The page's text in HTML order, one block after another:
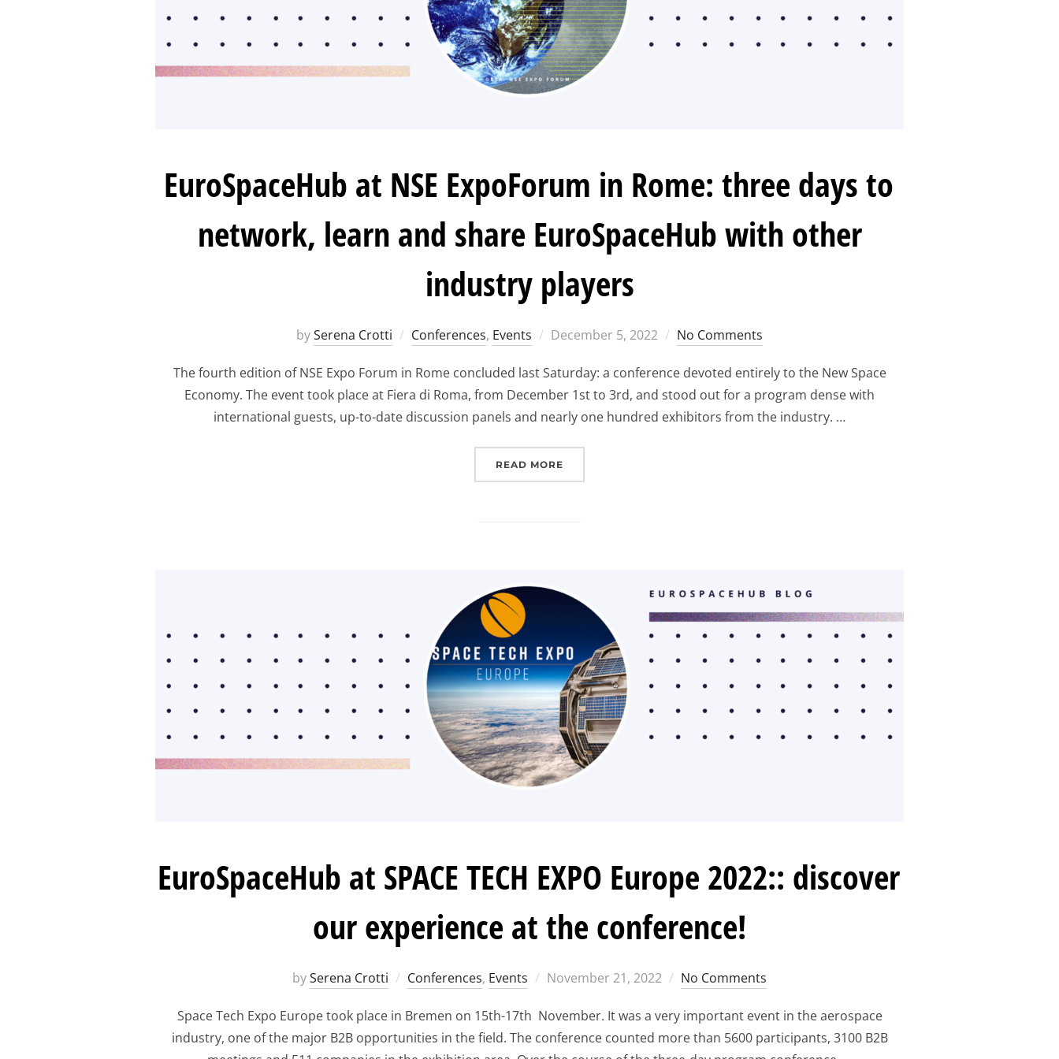
EuroSpaceHub at NSE ExpoForum in Rome: three days to
network, learn and share EuroSpaceHub with other
industry players
bySerena Crotti Conferences, Events
Posted
December 5, 2022 No Comments
The fourth edition of NSE Expo Forum in Rome concluded last Saturday: a conference devoted entirely to the New Space
Economy. The event took place at Fiera di Roma, from December 1st to 3rd, and stood out for a program dense with
international guests, up-to-date discussion panels and nearly one hundred exhibitors from the industry. …
READ MORE
EuroSpaceHub at SPACE TECH EXPO Europe 2022:: discover
our experience at the conference!
bySerena Crotti Conferences, Events
Posted
November 21, 2022 No Comments
Space Tech Expo Europe took place in Bremen on 15th-17th November. It was a very important event in the aerospace
industry, one of the major B2B opportunities in the field. The conference counted more than 5600 participants, 3100 B2B